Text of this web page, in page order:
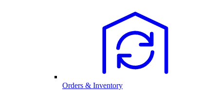
Orders & Inventory